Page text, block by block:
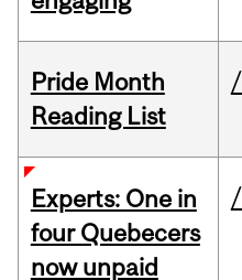
Pride Month
Reading List
Experts: One in
four Quebecers
now unpaid